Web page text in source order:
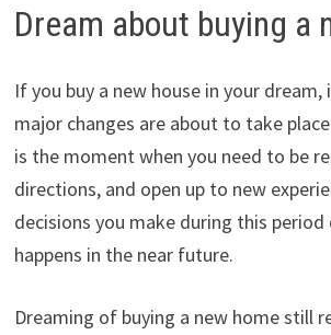
Dream about buying a
If you buy a new house in your
major changes are about to take
is the moment when you need to be
directions, and open up to new
decisions you make during this
happens in the near future.
Dreaming of buying a new home still